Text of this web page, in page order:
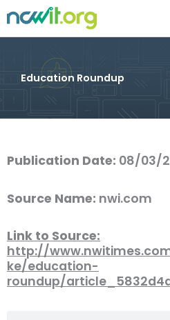
Education Roundup
Publication Date: 08/03/
Source Name: nwi.com
Link to Source:
http://
ke/education-
roundup/